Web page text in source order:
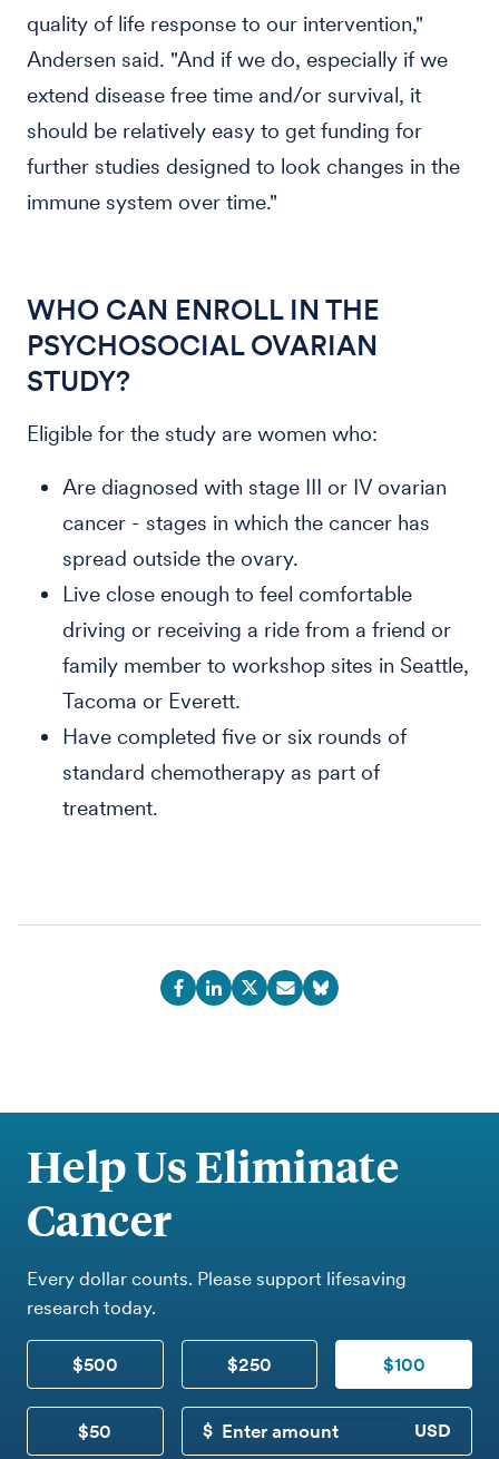
quality of life response to our intervention,"
Andersen said. "And if we do, especially if we
extend disease free time and/or survival, it
should be relatively easy to get funding for
further studies designed to look changes in the
immune system over time."
WHO CAN ENROLL IN THE
PSYCHOSOCIAL OVARIAN
STUDY?
Eligible for the study are women who:
Are diagnosed with stage III or IV ovarian
cancer - stages in which the cancer has
spread outside the ovary.
Live close enough to feel comfortable
driving or receiving a ride from a friend or
family member to workshop sites in Seattle,
Tacoma or Everett.
Have completed five or six rounds of
standard chemotherapy as part of
treatment.
Help Us Eliminate
Cancer
Every dollar counts. Please support lifesaving
research today.
$500 $250 $100
$50
CUSTOM DONATION